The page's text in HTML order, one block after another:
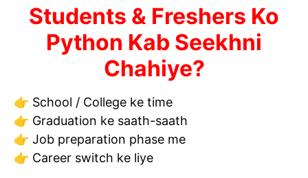
Students & Freshers Ko
Python Kab Seekhni
Chahiye?
👉 School / College ke time
👉 Graduation ke saath-saath
👉 Job preparation phase me
👉 Career switch ke liye